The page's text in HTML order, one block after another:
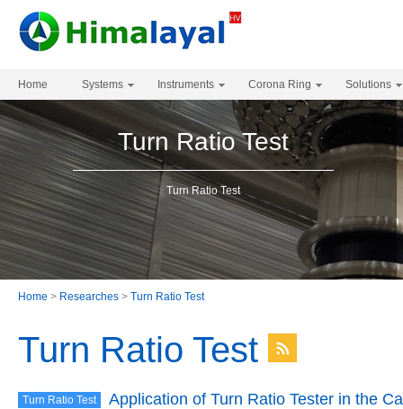
Home Systems Instruments Corona Ring Solutions
Turn Ratio Test
Turn Ratio Test
Home > Researches > Turn Ratio Test
Turn Ratio Test
Turn Ratio Test
Application of Turn Ratio Tester in the